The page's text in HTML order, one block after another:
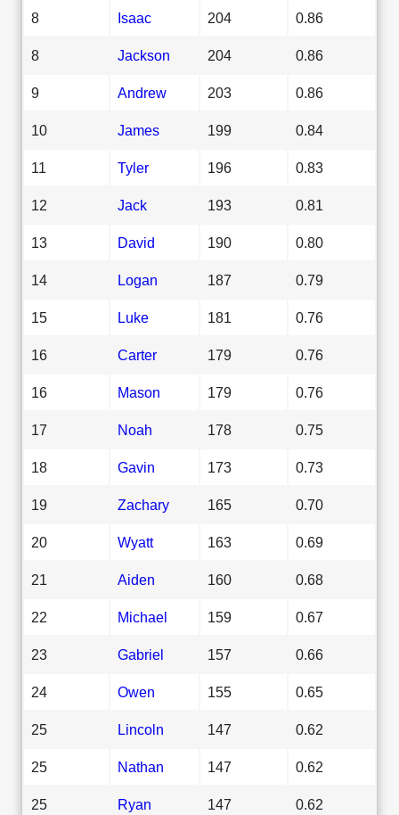
8 Isaac 204 0.86
8 Jackson 204 0.86
9 Andrew 203 0.86
10 James 199 0.84
11 Tyler 196 0.83
12 Jack 193 0.81
13 David 190 0.80
14 Logan 187 0.79
15 Luke 181 0.76
16 Carter 179 0.76
16 Mason 179 0.76
17 Noah 178 0.75
18 Gavin 173 0.73
19 Zachary 165 0.70
20 Wyatt 163 0.69
21 Aiden 160 0.68
22 Michael 159 0.67
23 Gabriel 157 0.66
24 Owen 155 0.65
25 Lincoln 147 0.62
25 Nathan 147 0.62
25 Ryan 147 0.62